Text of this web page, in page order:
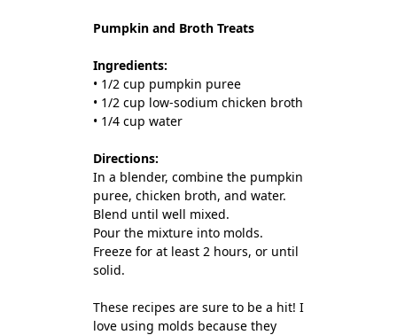
Pumpkin and Broth Treats
Ingredients:
• 1/2 cup pumpkin puree
• 1/2 cup low-sodium chicken broth
• 1/4 cup water
Directions:
In a blender, combine the pumpkin
puree, chicken broth, and water.
Blend until well mixed.
Pour the mixture into molds.
Freeze for at least 2 hours, or until
solid.
These recipes are sure to be a hit! I
love using molds because they